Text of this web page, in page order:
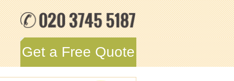
Get a Free Quote